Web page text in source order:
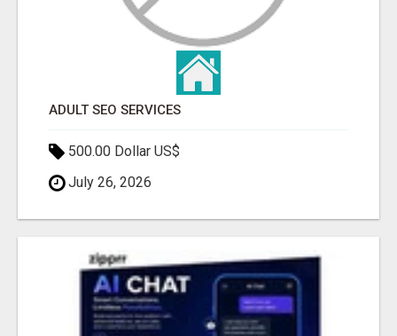
ADULT SEO SERVICES
500.00 Dollar US$
July 26, 2026